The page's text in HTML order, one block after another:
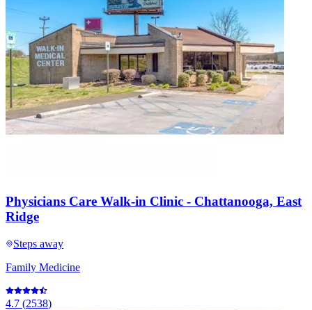
Physicians Care Walk-in Clinic - Chattanooga, East
Ridge
Steps away
Family Medicine
4.7 (2538)